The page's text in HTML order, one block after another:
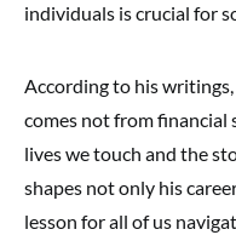
individuals is crucial for
According to his
comes not from financial
lives we touch and the
shapes not only his
lesson for all of us